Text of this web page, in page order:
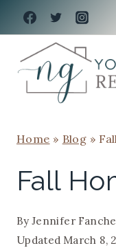
Skip
to
content
Home » Blog »
Fall
ByJennifer
Updated March 8,